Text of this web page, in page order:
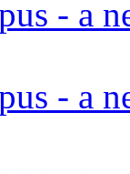
- a
- a